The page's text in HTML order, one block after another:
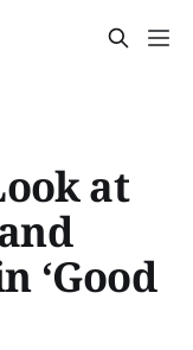
at
‘Good